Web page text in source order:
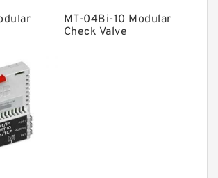
MT-04Bi-10 Modular
Check Valve